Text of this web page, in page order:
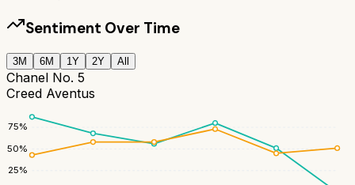
Sentiment Over Time
3M 6M 1Y 2Y All
Chanel No. 5
Creed Aventus
25%
50%
75%